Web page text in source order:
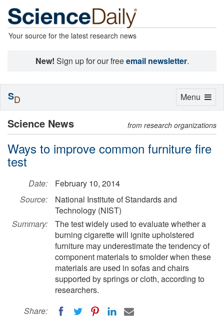
Your source for the latest research news
New! Sign up for our freeemail newsletter.
Science News from research organizations
Ways to improve common furniture fire
test
Date:
February 10, 2014
Source:
National Institute of Standards and
Technology (NIST)
Summary:
The test widely used to evaluate whether a
burning cigarette will ignite upholstered
furniture may underestimate the tendency of
component materials to smolder when these
materials are used in sofas and chairs
supported by springs or cloth, according to
researchers.
Share:
Toggle
Menu
SD